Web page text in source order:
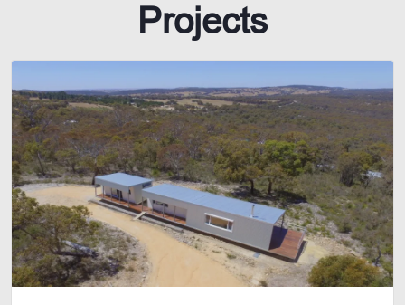
Projects